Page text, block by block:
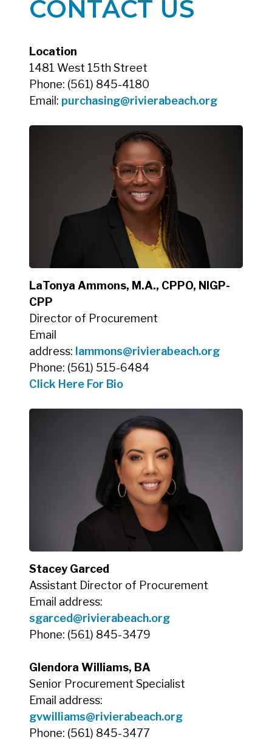
CONTACT US
Location
1481 West 15th Street
Phone: (561) 845-4180
Email: purchasing@rivierabeach.org
LaTonya Ammons, M.A., CPPO, NIGP-
CPP
Director of Procurement
Email
address: lammons@rivierabeach.org
Phone: (561) 515-6484
Click Here For Bio
Stacey Garced
Assistant Director of Procurement
Email address:
sgarced@rivierabeach.org
Phone: (561) 845-3479
Glendora Williams, BA
Senior Procurement Specialist
Email address:
gvwilliams@rivierabeach.org
Phone: (561) 845-3477